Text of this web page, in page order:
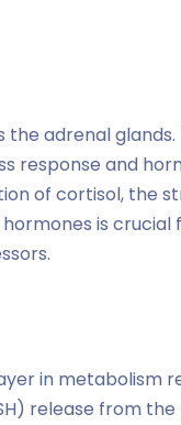
adrenal
response and
of cortisol, the
is crucial
in metabolism
release from